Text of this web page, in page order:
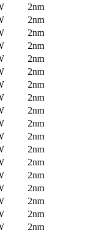
2nm
2nm
2nm
2nm
2nm
2nm
2nm
2nm
2nm
2nm
2nm
2nm
2nm
2nm
2nm
2nm
2nm
2nm